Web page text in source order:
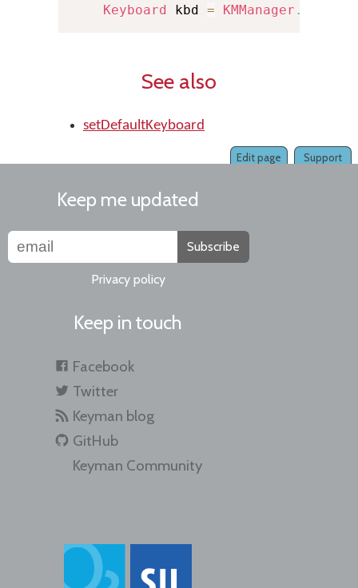
Keyboard kbd = KMManager .
See also
setDefaultKeyboard
Support
Edit page
Keep me updated
Subscribe
Privacy policy
Keep in touch
Facebook
Twitter
Keyman blog
GitHub
Keyman Community